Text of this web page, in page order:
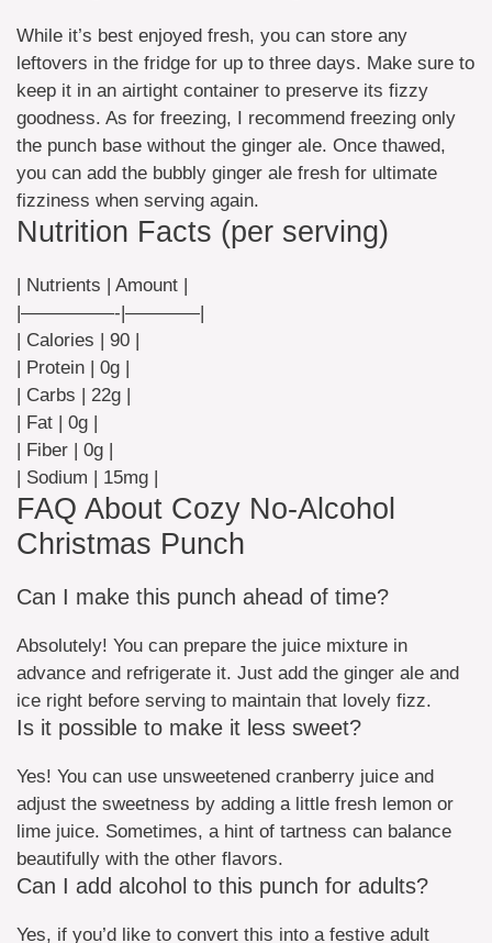
While it’s best enjoyed fresh, you can store any
leftovers in the fridge for up to three days. Make sure to
keep it in an airtight container to preserve its fizzy
goodness. As for freezing, I recommend freezing only
the punch base without the ginger ale. Once thawed,
you can add the bubbly ginger ale fresh for ultimate
fizziness when serving again.
Nutrition Facts (per serving)
| Nutrients | Amount |
|—————-|————|
| Calories | 90 |
| Protein | 0g |
| Carbs | 22g |
| Fat | 0g |
| Fiber | 0g |
| Sodium | 15mg |
FAQ About Cozy No-Alcohol
Christmas Punch
Can I make this punch ahead of time?
Absolutely! You can prepare the juice mixture in
advance and refrigerate it. Just add the ginger ale and
ice right before serving to maintain that lovely fizz.
Is it possible to make it less sweet?
Yes! You can use unsweetened cranberry juice and
adjust the sweetness by adding a little fresh lemon or
lime juice. Sometimes, a hint of tartness can balance
beautifully with the other flavors.
Can I add alcohol to this punch for adults?
Yes, if you’d like to convert this into a festive adult